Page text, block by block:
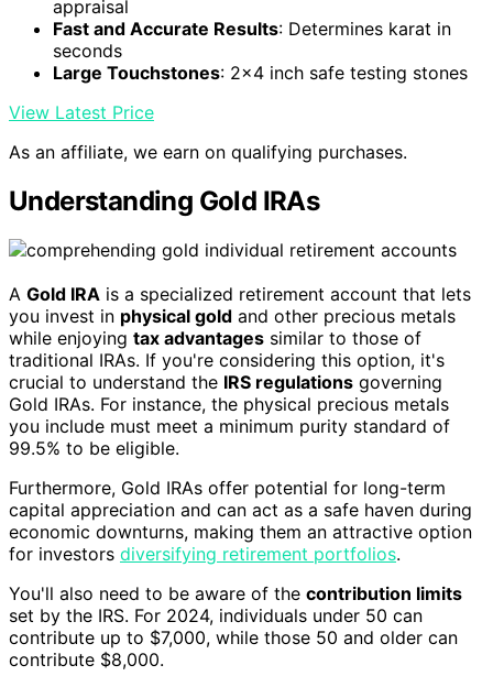
appraisal
Fast and Accurate Results: Determines karat in
seconds
Large Touchstones: 2x4 inch safe testing stones
View Latest Price
As an affiliate, we earn on qualifying purchases.
Understanding Gold IRAs
A Gold IRA is a specialized retirement account that lets
you invest in physical gold and other precious metals
while enjoying tax advantages similar to those of
traditional IRAs. If you're considering this option, it's
crucial to understand the IRS regulations governing
Gold IRAs. For instance, the physical precious metals
you include must meet a minimum purity standard of
99.5% to be eligible.
Furthermore, Gold IRAs offer potential for long-term
capital appreciation and can act as a safe haven during
economic downturns, making them an attractive option
for investors diversifying retirement portfolios.
You'll also need to be aware of the contribution limits
set by the IRS. For 2024, individuals under 50 can
contribute up to $7,000, while those 50 and older can
contribute $8,000.